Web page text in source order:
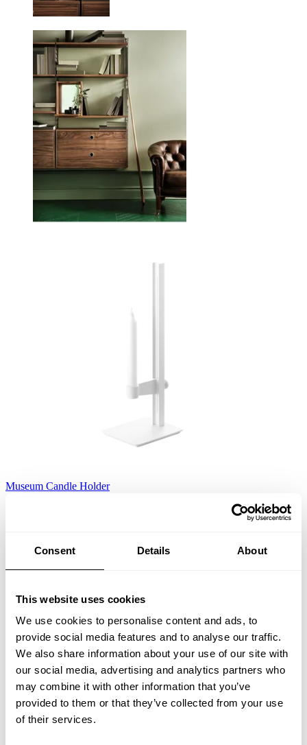
Consent Details About
This website uses cookies
We use cookies to personalise content and ads, to
provide social media features and to analyse our traffic.
We also share information about your use of our site with
our social media, advertising and analytics partners who
may combine it with other information that you’ve
provided to them or that they’ve collected from your use
of their services.
Museum Candle Holder